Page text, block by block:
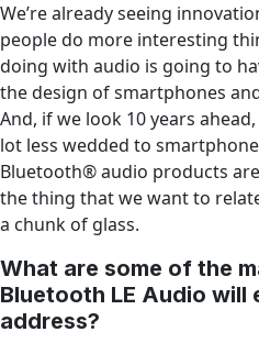
We’re already seeing
people do more interesting
doing with audio is going to
the design of smartphones
And, if we look 10 years
lot less wedded to
Bluetooth® audio products
the thing that we want to
a chunk of glass.
What are some of the
Bluetooth LE Audio will
address?